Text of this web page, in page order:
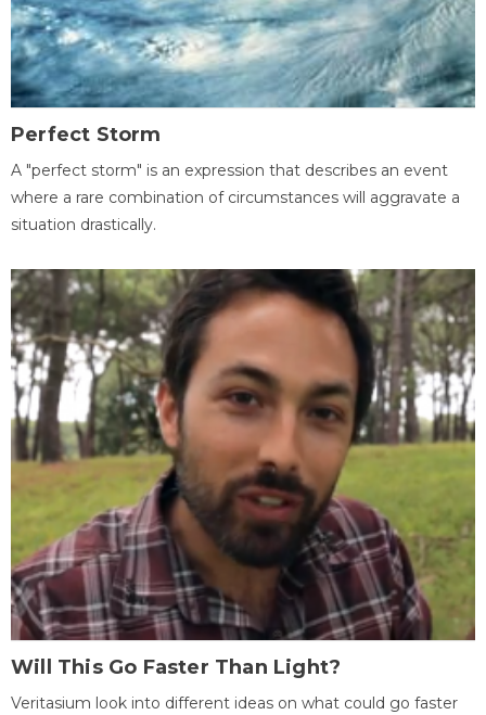
Perfect Storm
A "perfect storm" is an expression that describes an event
where a rare combination of circumstances will aggravate a
situation drastically.
Will This Go Faster Than Light?
Veritasium look into different ideas on what could go faster